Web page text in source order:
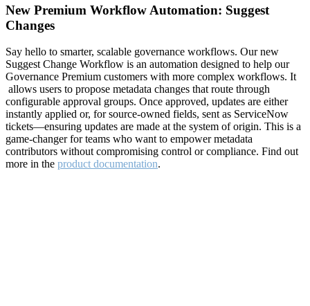
New Premium Workflow Automation: Suggest
Changes
Say hello to smarter, scalable governance workflows. Our new
Suggest Change Workflow is an automation designed to help our
Governance Premium customers with more complex workflows. It
allows users to propose metadata changes that route through
configurable approval groups. Once approved, updates are either
instantly applied or, for source-owned fields, sent as ServiceNow
tickets—ensuring updates are made at the system of origin. This is a
game-changer for teams who want to empower metadata
contributors without compromising control or compliance. Find out
more in the product documentation.